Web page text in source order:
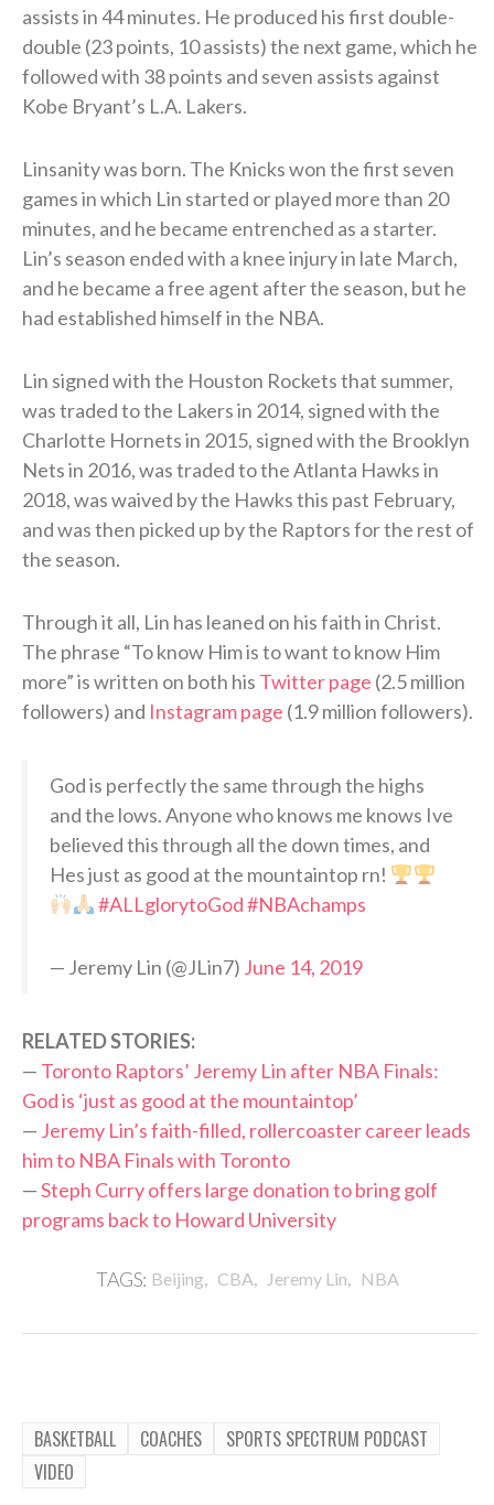
assists in 44 minutes. He produced his first double-
double (23 points, 10 assists) the next game, which he
followed with 38 points and seven assists against
Kobe Bryant’s L.A. Lakers.
Linsanity was born. The Knicks won the first seven
games in which Lin started or played more than 20
minutes, and he became entrenched as a starter.
Lin’s season ended with a knee injury in late March,
and he became a free agent after the season, but he
had established himself in the NBA.
Lin signed with the Houston Rockets that summer,
was traded to the Lakers in 2014, signed with the
Charlotte Hornets in 2015, signed with the Brooklyn
Nets in 2016, was traded to the Atlanta Hawks in
2018, was waived by the Hawks this past February,
and was then picked up by the Raptors for the rest of
the season.
Through it all, Lin has leaned on his faith in Christ.
The phrase “To know Him is to want to know Him
more” is written on both his Twitter page (2.5 million
followers) and Instagram page (1.9 million followers).
God is perfectly the same through the highs
and the lows. Anyone who knows me knows Ive
believed this through all the down times, and
Hes just as good at the mountaintop rn!
#ALLglorytoGod#NBAchamps
— Jeremy Lin (@JLin7) June 14, 2019
RELATED STORIES:
— Toronto Raptors’ Jeremy Lin after NBA Finals:
God is ‘just as good at the mountaintop’
— Jeremy Lin’s faith-filled, rollercoaster career leads
him to NBA Finals with Toronto
—Steph Curry offers large donation to bring golf
programs back to Howard University
TAGS: Beijing, CBA, Jeremy Lin, NBA
BASKETBALL COACHES
SPORTS SPECTRUM PODCAST
VIDEO